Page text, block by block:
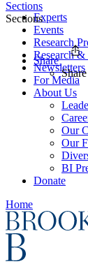
Experts
Events
Research
Research
Newsletters
For Media
About Us
Our
Our
BI
Donate
Home
Sections
Sections
Share
Share